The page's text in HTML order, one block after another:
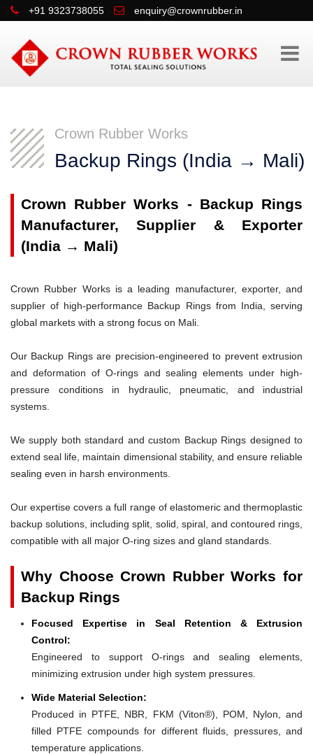
+91 9323738055 enquiry@crownrubber.in
Crown Rubber Works
Backup Rings (India → Mali)
Crown Rubber Works - Backup Rings
Manufacturer, Supplier & Exporter
(India → Mali)
Crown Rubber Works is a leading manufacturer, exporter, and
supplier of high-performance Backup Rings from India, serving
global markets with a strong focus on Mali.
Our Backup Rings are precision-engineered to prevent extrusion
and deformation of O-rings and sealing elements under high-
pressure conditions in hydraulic, pneumatic, and industrial
systems.
We supply both standard and custom Backup Rings designed to
extend seal life, maintain dimensional stability, and ensure reliable
sealing even in harsh environments.
Our expertise covers a full range of elastomeric and thermoplastic
backup solutions, including split, solid, spiral, and contoured rings,
compatible with all major O-ring sizes and gland standards.
Why Choose Crown Rubber Works for
Backup Rings
Focused Expertise in Seal Retention & Extrusion
Control:
Engineered to support O-rings and sealing elements,
minimizing extrusion under high system pressures.
Wide Material Selection:
Produced in PTFE, NBR, FKM (Viton®), POM, Nylon, and
filled PTFE compounds for different fluids, pressures, and
temperature applications.